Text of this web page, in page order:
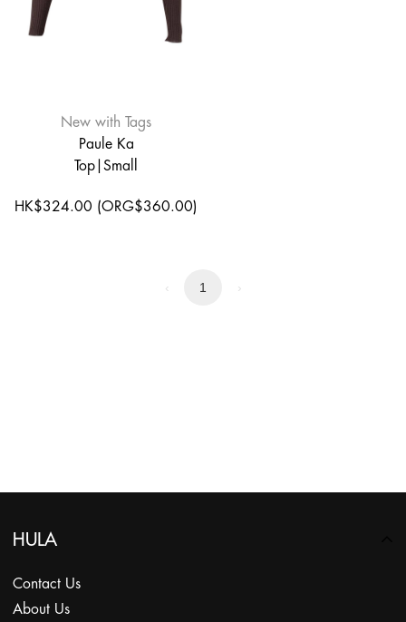
New with Tags
Paule Ka
Top|Small
HK$324.00 (ORG$360.00)
‹ 1 ›
HULA
Contact Us
About Us